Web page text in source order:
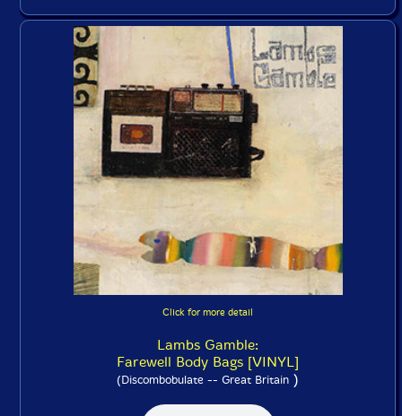
Click for more detail
Lambs Gamble:
Farewell Body Bags [VINYL]
(Discombobulate -- Great Britain )